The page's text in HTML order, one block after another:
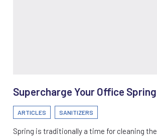
Supercharge Your Office
ARTICLES SANITIZERS
Spring is traditionally a time for cleaning